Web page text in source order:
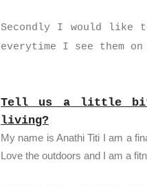
Secondly I would like
everytime I see them on
Tell us a little bit
living?
My name is Anathi Titi I am a
Love the outdoors and I am a